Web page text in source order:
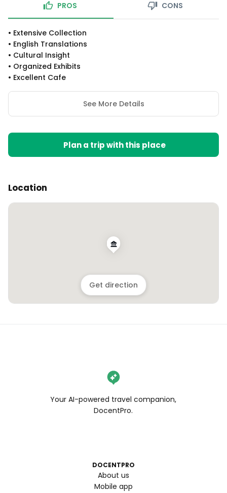
PROS CONS
• Extensive Collection
• English Translations
• Cultural Insight
• Organized Exhibits
• Excellent Cafe
See More Details
Plan a trip with this place
Location
Get direction
Your AI-powered travel companion,
DocentPro.
DOCENTPRO
About us
Mobile app